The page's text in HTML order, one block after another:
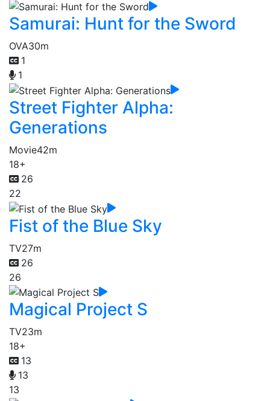
Samurai: Hunt for the Sword
OVA30m
1
1
Street Fighter Alpha:
Generations
Movie42m
18+
26
22
Fist of the Blue Sky
TV27m
26
26
Magical Project S
TV23m
18+
13
13
13